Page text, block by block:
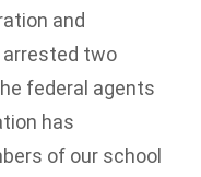
and
arrested two
federal agents
has
of our school